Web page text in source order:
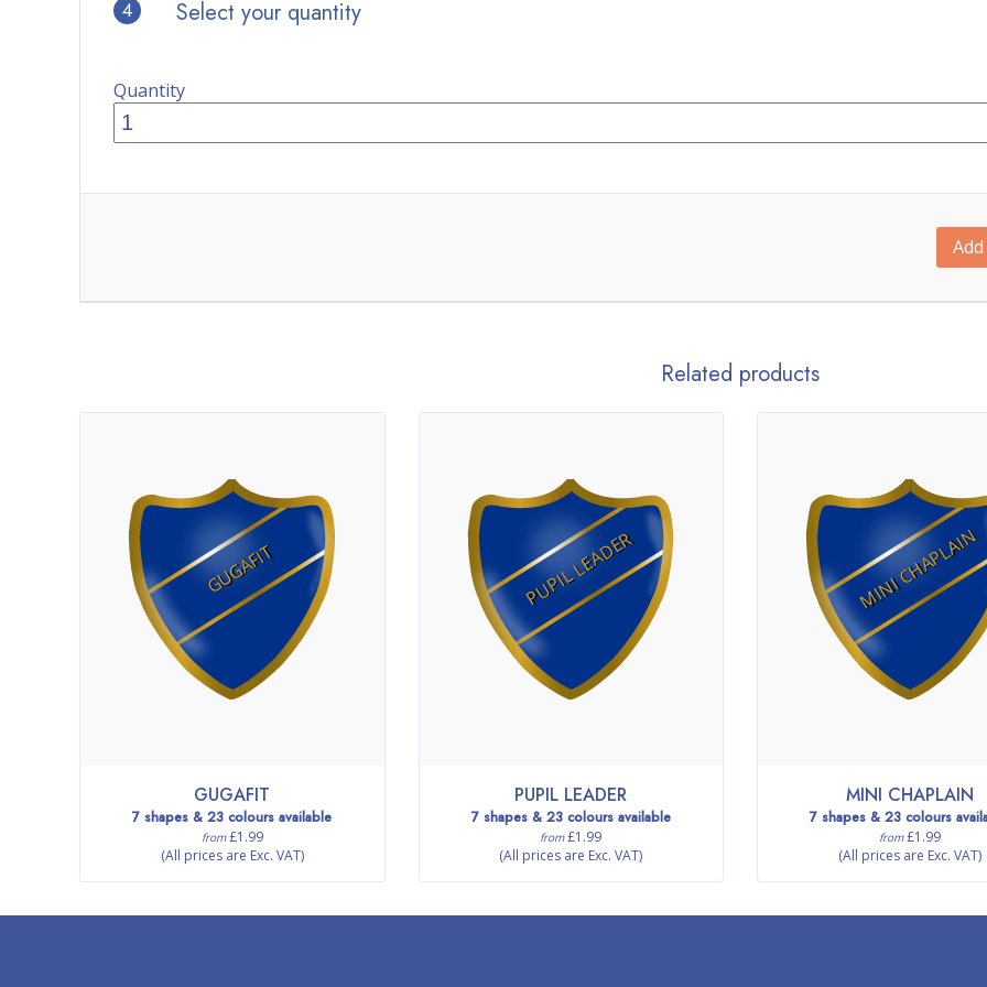
4 Select your quantity
Quantity
Related products
GUGAFIT
GUGAFIT
7 shapes & 23 colours available
from£1.99
(All prices are Exc. VAT)
PUPIL LEADER
PUPIL LEADER
7 shapes & 23 colours available
from£1.99
(All prices are Exc. VAT)
MINI CHAPLAIN
MINI CHAPLAIN
7 shapes & 23 colours
from£1.99
(All prices are Exc. VAT)